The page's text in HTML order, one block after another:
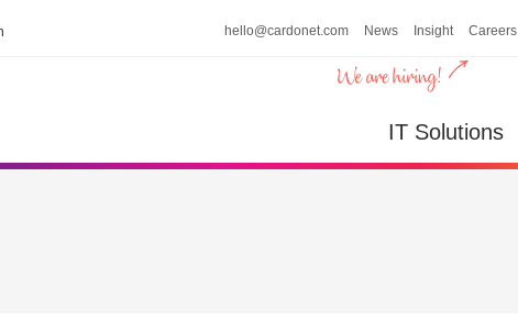
hello@cardonet.com News Insight Careers
IT Solutions